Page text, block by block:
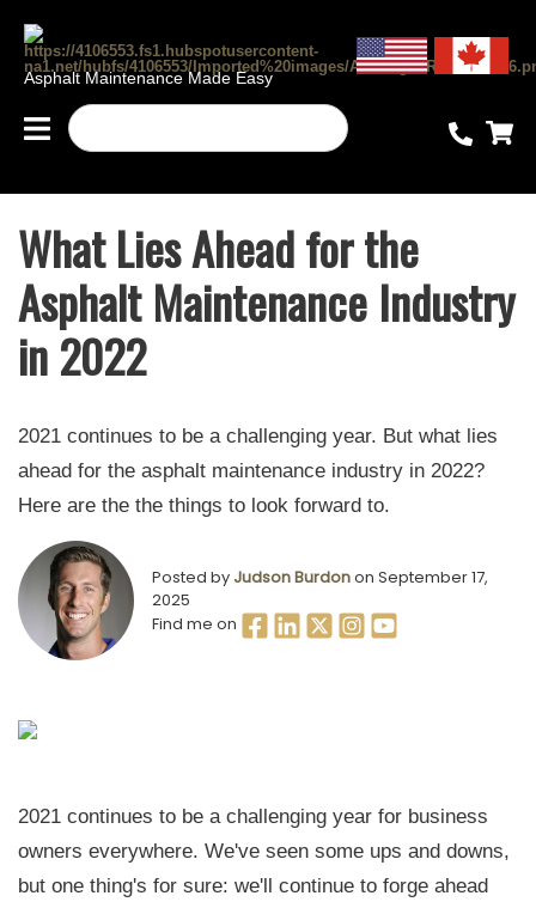
Asphalt Maintenance Made Easy
What Lies Ahead for the
Asphalt Maintenance Industry
in 2022
2021 continues to be a challenging year. But what lies
ahead for the asphalt maintenance industry in 2022?
Here are the the things to look forward to.
Posted by Judson Burdonon September 17,
2025
Find me on
2021 continues to be a challenging year for business
owners everywhere. We've seen some ups and downs,
but one thing's for sure: we'll continue to forge ahead